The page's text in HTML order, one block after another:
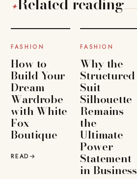
✦
FASHION
How to
Build Your
Dream
Wardrobe
with White
Fox
Boutique
READ →
FASHION
Why the
Structured
Suit
Silhouette
Remains
the
Ultimate
Power
Statement
in Business